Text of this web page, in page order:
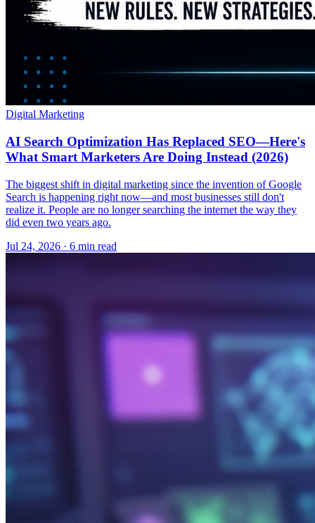
Digital Marketing
AI Search Optimization Has Replaced SEO—Here's
What Smart Marketers Are Doing Instead (2026)
The biggest shift in digital marketing since the invention of Google
Search is happening right now—and most businesses still don't
realize it. People are no longer searching the internet the way they
did even two years ago.
Jul 24, 2026 · 6 min read